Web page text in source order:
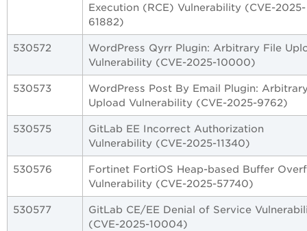
Execution (RCE) Vulnerability (CVE-2025-
61882)
530572
WordPress Qyrr Plugin: Arbitrary File
Vulnerability (CVE-2025-10000)
530573
WordPress Post By Email Plugin:
Upload Vulnerability (CVE-2025-9762)
530575
GitLab EE Incorrect Authorization
Vulnerability (CVE-2025-11340)
530576
Fortinet FortiOS Heap-based Buffer
Vulnerability (CVE-2025-57740)
530577
GitLab CE/EE Denial of Service
(CVE-2025-10004)